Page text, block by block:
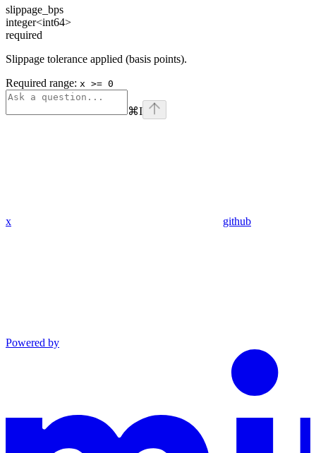
slippage_bps
integer<int64>
required
Slippage tolerance applied (basis points).
Required range: x >= 0
⌘I
x github
Powered by